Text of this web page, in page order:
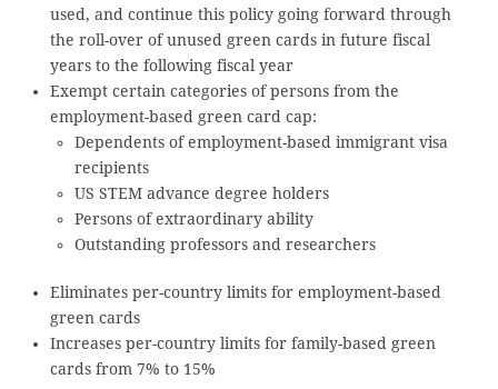
used, and continue this policy going forward through
the roll-over of unused green cards in future fiscal
years to the following fiscal year
Exempt certain categories of persons from the
employment-based green card cap:
Dependents of employment-based immigrant visa
recipients
US STEM advance degree holders
Persons of extraordinary ability
Outstanding professors and researchers
Eliminates per-country limits for employment-based
green cards
Increases per-country limits for family-based green
cards from 7% to 15%